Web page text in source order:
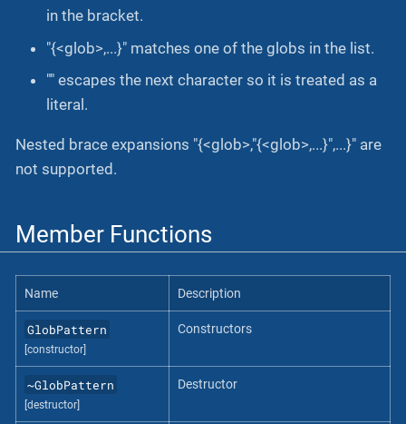
in the bracket.
"{<glob>,...}" matches one of the globs in the list.
"" escapes the next character so it is treated as a
literal.
Nested brace expansions "{<glob>,"{<glob>,...}",...}" are
not supported.
Member Functions
Name Description
GlobPattern
[constructor]
Constructors
~GlobPattern
[destructor]
Destructor